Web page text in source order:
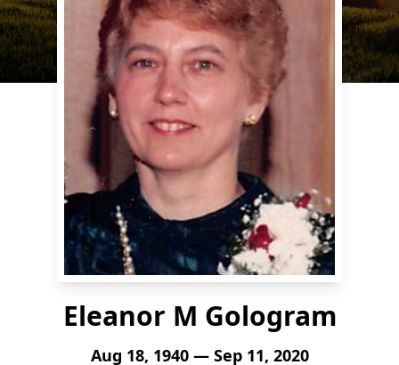
Eleanor M Gologram
Aug 18, 1940 — Sep 11, 2020